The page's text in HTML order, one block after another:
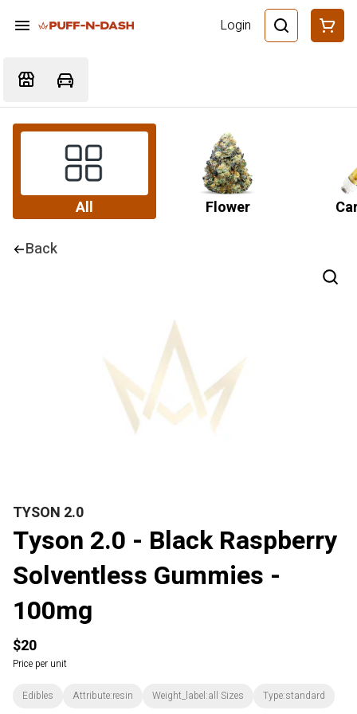
Login
All Flower
Back
TYSON 2.0
Tyson 2.0 - Black Raspberry
Solventless Gummies -
100mg
$20
Price per unit
Edibles Attribute:resin Weight_label:all Sizes Type:standard